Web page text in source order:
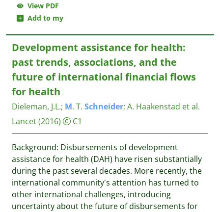
View PDF
Add to my
Development assistance for health:
past trends, associations, and the
future of international financial flows
for health
Dieleman, J.L.; M. T. Schneider; A. Haakenstad et al.
Lancet(2016) C1
Background: Disbursements of development
assistance for health (DAH) have risen substantially
during the past several decades. More recently, the
international community's attention has turned to
other international challenges, introducing
uncertainty about the future of disbursements for